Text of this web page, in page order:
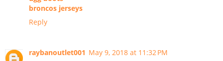
broncos jerseys
Reply
raybanoutlet001 May 9, 2018 at 11:32 PM